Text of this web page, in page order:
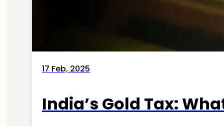
17 Feb, 2025
India’s Gold Tax: